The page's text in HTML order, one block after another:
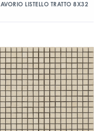
AVORIO LISTELLO TRATTO 8X32